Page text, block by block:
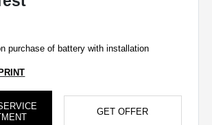
purchase of battery with installation
PRINT
GET OFFER